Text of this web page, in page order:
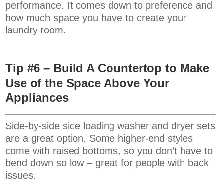
performance. It comes down to preference and
how much space you have to create your
laundry room.
Tip #6 – Build A Countertop to Make
Use of the Space Above Your
Appliances
Side-by-side side loading washer and dryer sets
are a great option. Some higher-end styles
come with raised bottoms, so you don’t have to
bend down so low – great for people with back
issues.